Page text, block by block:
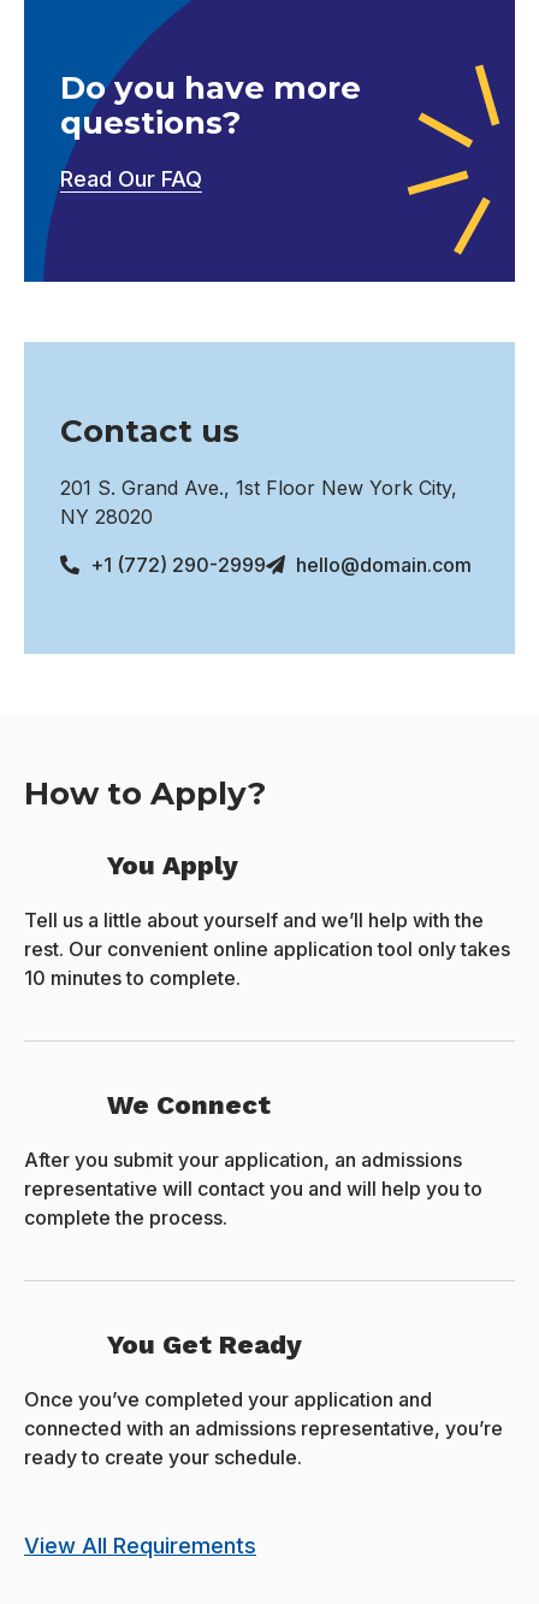
Do you have more
questions?
Read Our FAQ
Contact us
201 S. Grand Ave., 1st Floor New York City,
NY 28020
+1 (772) 290-2999
hello@domain.com
How to Apply?
You Apply
Tell us a little about yourself and we’ll help with the
rest. Our convenient online application tool only takes
10 minutes to complete.
We Connect
After you submit your application, an admissions
representative will contact you and will help you to
complete the process.
You Get Ready
Once you’ve completed your application and
connected with an admissions representative, you’re
ready to create your schedule.
View All Requirements